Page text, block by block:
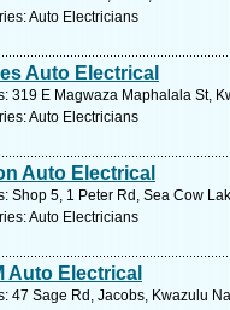
Auto Electricians
Auto Electrical
319 E Magwaza Maphalala St,
Auto Electricians
Auto Electrical
Shop 5, 1 Peter Rd, Sea Cow
Auto Electricians
Auto Electrical
47 Sage Rd, Jacobs, Kwazulu